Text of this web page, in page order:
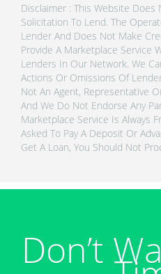
Disclaimer : This Website
Solicitation To Lend. The
Lender And Does Not Make
Provide A Marketplace Service
Lenders In Our Network. We
Actions Or Omissions Of
Not An Agent, Representative
And We Do Not Endorse Any
Marketplace Service Is Always
Asked To Pay A Deposit Or
Get A Loan, You Should Not
Don’t